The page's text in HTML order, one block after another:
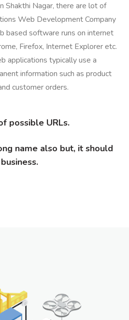
Shakthi Nagar, there are lot of
Web Development Company
based software runs on internet
Firefox, Internet Explorer etc.
applications typically use a
information such as product
customer orders.
possible URLs.
name also but, it should